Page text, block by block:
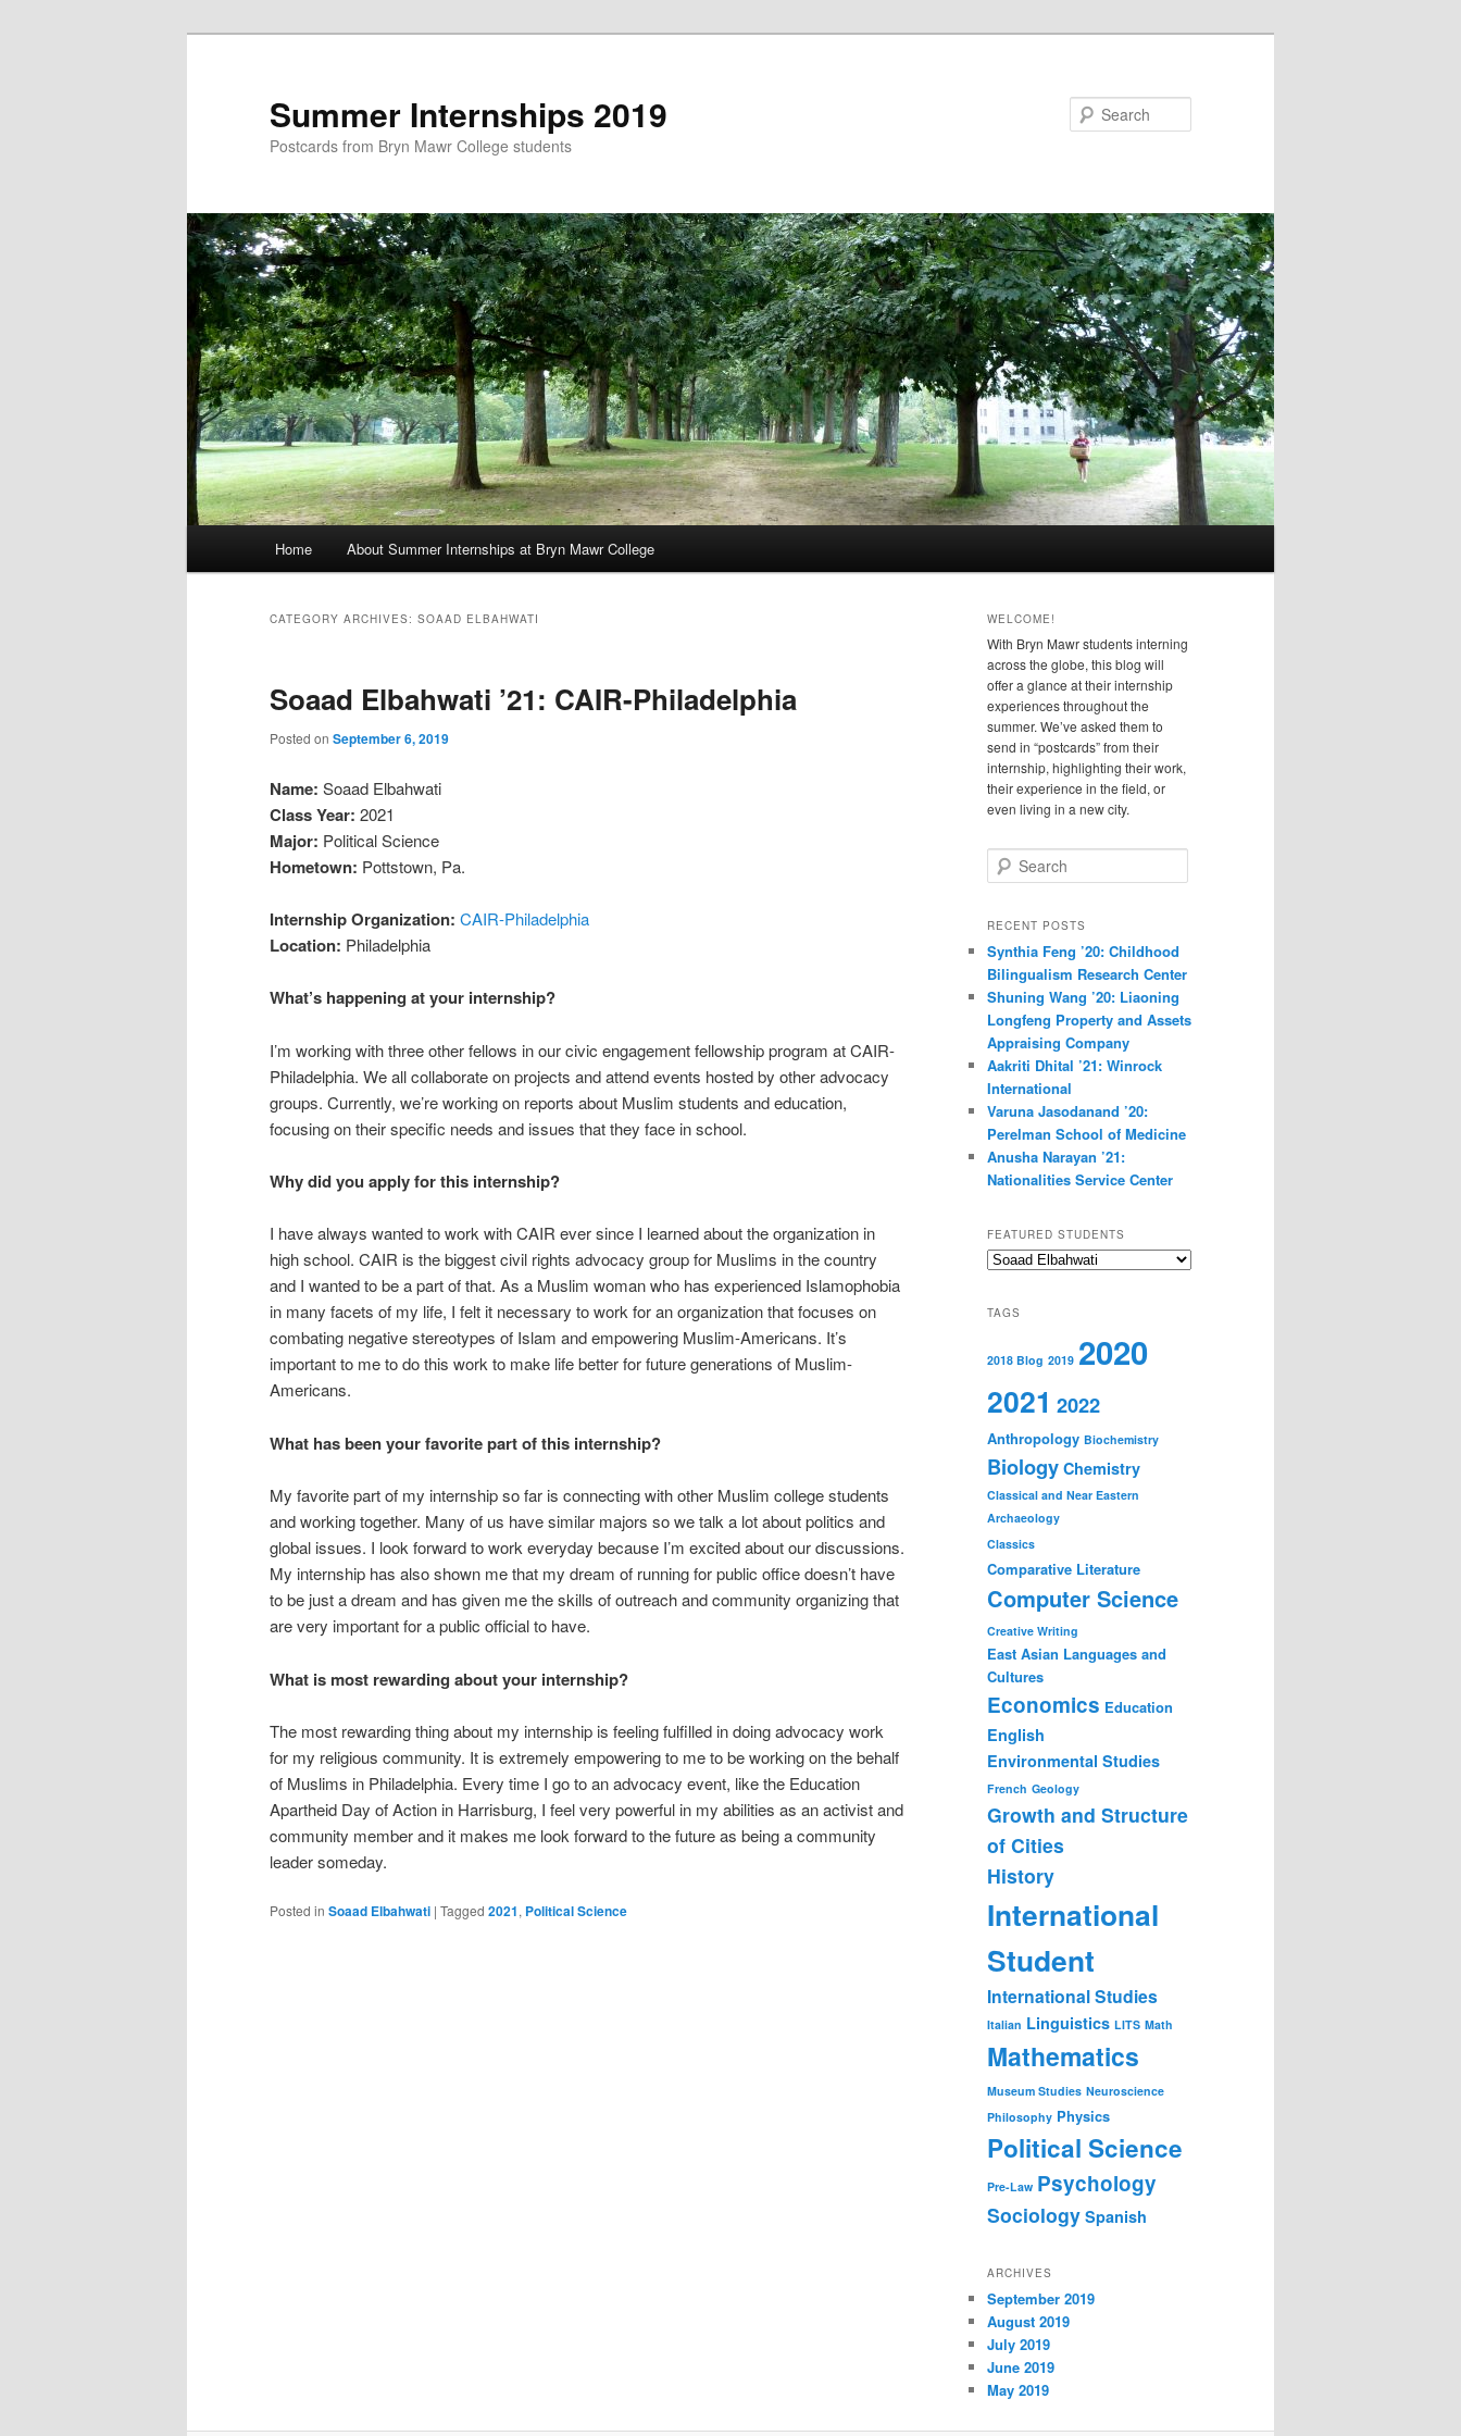
Summer Internships 2019
Postcards from Bryn Mawr College students
Home About Summer Internships at Bryn Mawr College
CATEGORY ARCHIVES: SOAAD ELBAHWATI
Soaad Elbahwati ’21: CAIR-Philadelphia
Posted on September 6, 2019
Name: Soaad Elbahwati
Class Year: 2021
Major: Political Science
Hometown: Pottstown, Pa.
Internship Organization: CAIR-Philadelphia
Location: Philadelphia
What’s happening at your internship?
I’m working with three other fellows in our civic engagement fellowship program at CAIR-
Philadelphia. We all collaborate on projects and attend events hosted by other advocacy
groups. Currently, we’re working on reports about Muslim students and education,
focusing on their specific needs and issues that they face in school.
Why did you apply for this internship?
I have always wanted to work with CAIR ever since I learned about the organization in
high school. CAIR is the biggest civil rights advocacy group for Muslims in the country
and I wanted to be a part of that. As a Muslim woman who has experienced Islamophobia
in many facets of my life, I felt it necessary to work for an organization that focuses on
combating negative stereotypes of Islam and empowering Muslim-Americans. It’s
important to me to do this work to make life better for future generations of Muslim-
Americans.
What has been your favorite part of this internship?
My favorite part of my internship so far is connecting with other Muslim college students
and working together. Many of us have similar majors so we talk a lot about politics and
global issues. I look forward to work everyday because I’m excited about our discussions.
My internship has also shown me that my dream of running for public office doesn’t have
to be just a dream and has given me the skills of outreach and community organizing that
are very important for a public official to have.
What is most rewarding about your internship?
The most rewarding thing about my internship is feeling fulfilled in doing advocacy work
for my religious community. It is extremely empowering to me to be working on the behalf
of Muslims in Philadelphia. Every time I go to an advocacy event, like the Education
Apartheid Day of Action in Harrisburg, I feel very powerful in my abilities as an activist and
community member and it makes me look forward to the future as being a community
leader someday.
Posted in Soaad Elbahwati | Tagged 2021, Political Science
WELCOME!
With Bryn Mawr students interning
across the globe, this blog will
offer a glance at their internship
experiences throughout the
summer. We’ve asked them to
send in “postcards” from their
internship, highlighting their work,
their experience in the field, or
even living in a new city.
e
r
h
RECENT POSTS
Synthia Feng ’20: Childhood
Bilingualism Research Center
Shuning Wang ’20: Liaoning
Longfeng Property and Assets
Appraising Company
Aakriti Dhital ’21: Winrock
International
Varuna Jasodanand ’20:
Perelman School of Medicine
Anusha Narayan ’21:
Nationalities Service Center
FEATURED STUDENTS
Featured
TAGS
2018 Blog 2019 2020
2021 2022
Anthropology Biochemistry
Biology Chemistry
Classical and Near Eastern
Archaeology
Classics
Comparative Literature
Computer Science
Creative Writing
East Asian Languages and
Cultures
Economics Education
English
Environmental Studies
French Geology
Growth and Structure
of Cities
History
International
Student
International Studies
Italian Linguistics LITS Math
Mathematics
Museum Studies Neuroscience
Philosophy Physics
Political Science
Pre-Law Psychology
Sociology Spanish
ARCHIVES
September 2019
August 2019
July 2019
June 2019
May 2019